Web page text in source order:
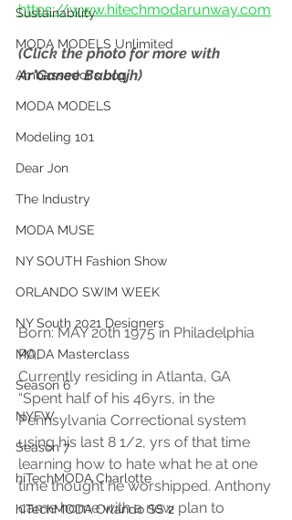
Sustainability
MODA MODELS Unlimited
Ambassador's Log
MODA MODELS
Modeling 101
Dear Jon
The Industry
MODA MUSE
NY SOUTH Fashion Show
ORLANDO SWIM WEEK
NY South 2021 Designers
MODA Masterclass
Season 6
NYFW
Season 7
hiTechMODA Charlotte
hiTechMODA Orlando SS 2
https://www.hitechmodarunway.com
(Click the photo for more with
Ar'Ganee Bablajh)
Born: MAY 20th 1975 in Philadelphia
PA.
Currently residing in Atlanta, GA
“Spent half of his 46yrs, in the
Pennsylvania Correctional system
using his last 8 1/2, yrs of that time
learning how to hate what he at one
time thought he worshipped. Anthony
came home with a new plan to